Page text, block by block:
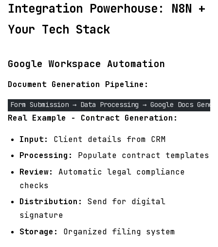
Integration Powerhouse: N8N +
Your Tech Stack
Google Workspace Automation
Document Generation Pipeline:
Form Submission → Data Processing → Google Docs
Real Example - Contract Generation:
Input:
Client details from CRM
Processing:
Populate contract templates
Review:
Automatic legal compliance
checks
Distribution:
Send for digital
signature
Storage:
Organized filing system